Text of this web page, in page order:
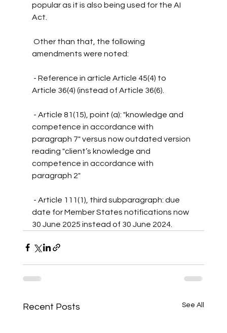
popular as it is also being used for the AI
Act.
amendments were noted:
Article 36(4) (instead of Article 36(6).
competence in accordance with
paragraph 7" versus now outdated version
reading "client’s knowledge and
competence in accordance with
paragraph 2"
date for Member States notifications now
30 June 2025 instead of 30 June 2024.
Recent Posts See All